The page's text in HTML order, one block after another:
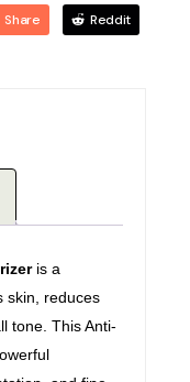
Share Reddit
is a
skin, reduces
tone. This Anti-